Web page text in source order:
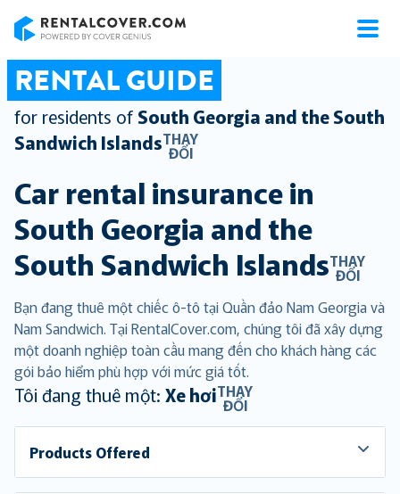
RENTAL GUIDE
for residents of South Georgia and the South
Sandwich IslandsTHAY
ĐỔI
Car rental insurance in
South Georgia and the
South Sandwich IslandsTHAY
ĐỔI
Bạn đang thuê một chiếc ô-tô tại Quần đảo Nam Georgia và
Nam Sandwich. Tại RentalCover.com, chúng tôi đã xây dựng
một doanh nghiệp toàn cầu mang đến cho khách hàng các
gói bảo hiểm phù hợp với mức giá tốt.
Tôi đang thuê một: Xe hơiTHAY
ĐỔI
Products Offered